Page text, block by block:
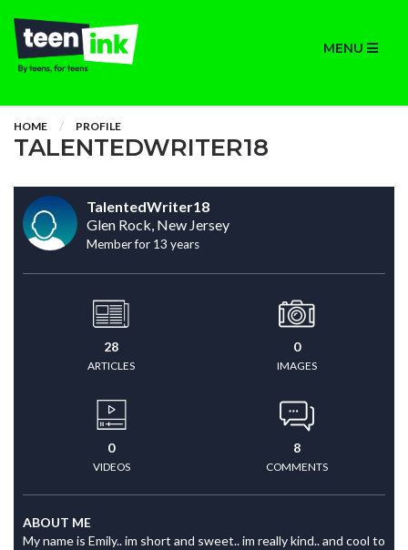
MENU
HOME PROFILE
TALENTEDWRITER18
TalentedWriter18
Glen Rock, New Jersey
Member for 13 years
28
ARTICLES
0
IMAGES
0
VIDEOS
8
COMMENTS
ABOUT ME
My name is Emily.. im short and sweet.. im really kind.. and cool to